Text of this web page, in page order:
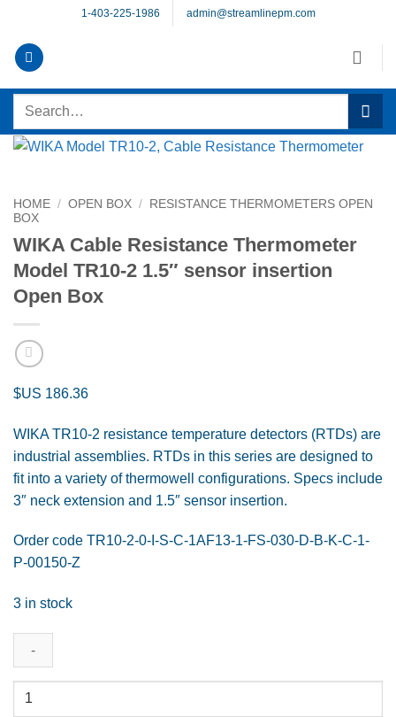
content
1-403-225-1986 admin@streamlinepm.com
Search
HOME / OPEN BOX /
RESISTANCE THERMOMETERS OPEN
BOX
WIKA Cable Resistance Thermometer
Model TR10-2 1.5″ sensor insertion
Open Box
$US 186.36
WIKA TR10-2 resistance temperature detectors (RTDs) are
industrial assemblies. RTDs in this series are designed to
fit into a variety of thermowell configurations. Specs include
3″ neck extension and 1.5″ sensor insertion.
Order code TR10-2-0-I-S-C-1AF13-1-FS-030-D-B-K-C-1-
P-00150-Z
3 in stock
WIKA